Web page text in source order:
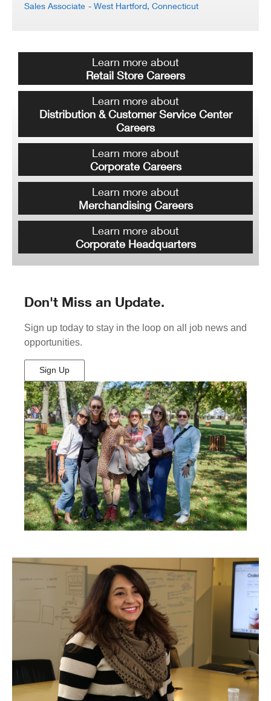
Sales Associate - West Hartford, Connecticut
Learn more about
Retail Store Careers
Learn more about
Distribution & Customer Service Center
Careers
Learn more about
Corporate Careers
Learn more about
Merchandising Careers
Learn more about
Corporate Headquarters
Don't Miss an Update.
Sign up today to stay in the loop on all job news and
opportunities.
Sign Up
(Opens
in
New
Window)